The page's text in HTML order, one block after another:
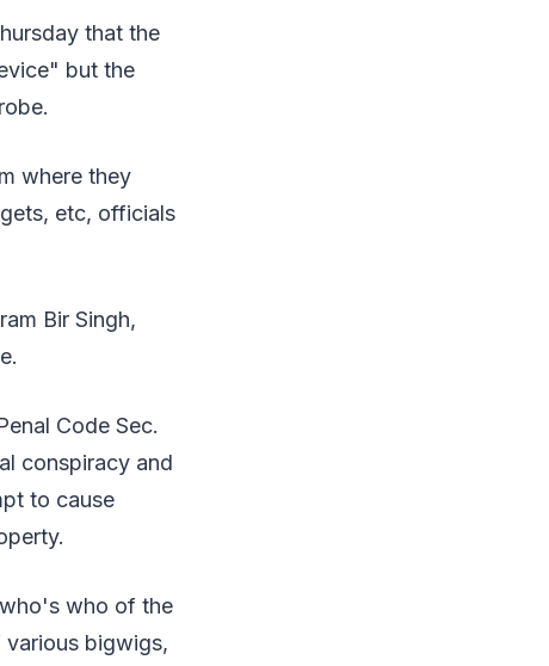
that the
but the
where they
etc, officials
Bir Singh,
Code Sec.
conspiracy and
to cause
who of the
bigwigs,